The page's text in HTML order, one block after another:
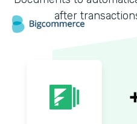
after